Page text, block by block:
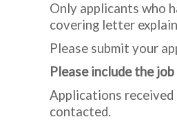
Only applicants who
covering letter
Please submit your
Please include the
Applications
contacted.